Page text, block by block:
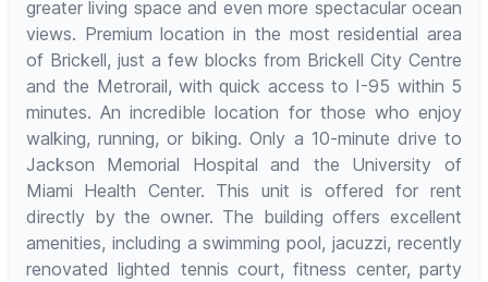
greater living space and even more spectacular ocean
views. Premium location in the most residential area
of Brickell, just a few blocks from Brickell City Centre
and the Metrorail, with quick access to I-95 within 5
minutes. An incredible location for those who enjoy
walking, running, or biking. Only a 10-minute drive to
Jackson Memorial Hospital and the University of
Miami Health Center. This unit is offered for rent
directly by the owner. The building offers excellent
amenities, including a swimming pool, jacuzzi, recently
renovated lighted tennis court, fitness center, party